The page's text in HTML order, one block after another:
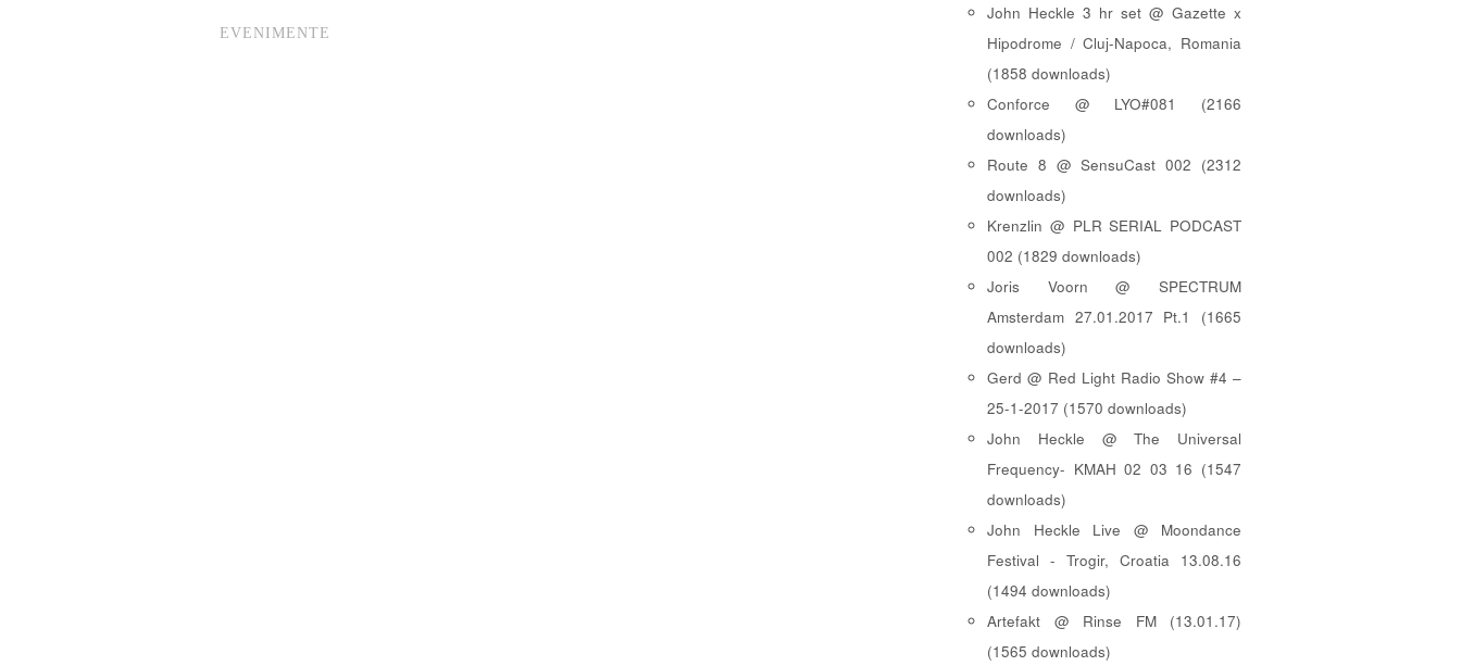
EVENIMENTE
John Heckle 3 hr set @ Gazette x
Hipodrome / Cluj-Napoca, Romania
(1858 downloads)
Conforce @ LYO#081 (2166
downloads)
Route 8 @ SensuCast 002 (2312
downloads)
Krenzlin @ PLR SERIAL PODCAST
002 (1829 downloads)
Joris Voorn @ SPECTRUM
Amsterdam 27.01.2017 Pt.1 (1665
downloads)
Gerd @ Red Light Radio Show #4 –
25-1-2017 (1570 downloads)
John Heckle @ The Universal
Frequency- KMAH 02 03 16 (1547
downloads)
John Heckle Live @ Moondance
Festival - Trogir, Croatia 13.08.16
(1494 downloads)
Artefakt @ Rinse FM (13.01.17)
(1565 downloads)